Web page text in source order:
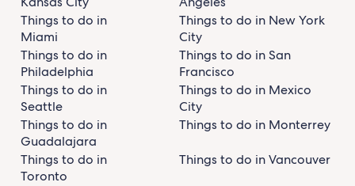
Things to do in
Miami
Things to do in New York
City
Things to do in
Philadelphia
Things to do in San
Francisco
Things to do in
Seattle
Things to do in Mexico
City
Things to do in
Guadalajara
Things to do in Monterrey
Things to do in
Toronto
Things to do in Vancouver